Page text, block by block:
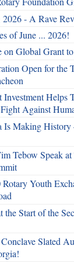
- A Rave
of June ... 2026!
on Global Grant
Open for the
Investment Helps
Fight Against
Is Making
Tebow Speak
Youth
the Start of the
Slated